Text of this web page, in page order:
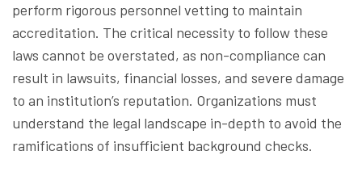
perform rigorous personnel vetting to maintain
accreditation. The critical necessity to follow these
laws cannot be overstated, as non-compliance can
result in lawsuits, financial losses, and severe damage
to an institution’s reputation. Organizations must
understand the legal landscape in-depth to avoid the
ramifications of insufficient background checks.